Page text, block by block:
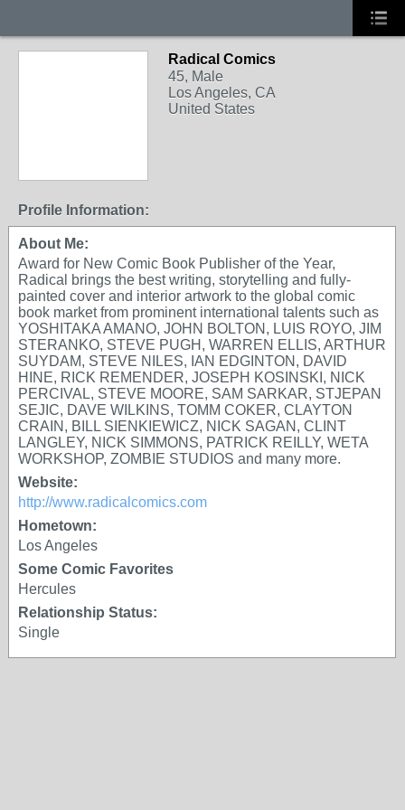
Radical Comics
45, Male
Los Angeles, CA
United States
Profile Information:
About Me:
Award for New Comic Book Publisher of the Year,
Radical brings the best writing, storytelling and fully-
painted cover and interior artwork to the global comic
book market from prominent international talents such as
YOSHITAKA AMANO, JOHN BOLTON, LUIS ROYO, JIM
STERANKO, STEVE PUGH, WARREN ELLIS, ARTHUR
SUYDAM, STEVE NILES, IAN EDGINTON, DAVID
HINE, RICK REMENDER, JOSEPH KOSINSKI, NICK
PERCIVAL, STEVE MOORE, SAM SARKAR, STJEPAN
SEJIC, DAVE WILKINS, TOMM COKER, CLAYTON
CRAIN, BILL SIENKIEWICZ, NICK SAGAN, CLINT
LANGLEY, NICK SIMMONS, PATRICK REILLY, WETA
WORKSHOP, ZOMBIE STUDIOS and many more.
Website:
http://www.radicalcomics.com
Hometown:
Los Angeles
Some Comic Favorites
Hercules
Relationship Status:
Single